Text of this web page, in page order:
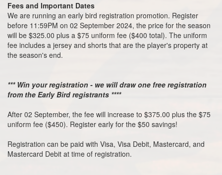
Fees and Important Dates
We are running an early bird registration promotion. Register
before 11:59PM on 02 September 2024, the price for the season
will be $325.00 plus a $75 uniform fee ($400 total). The uniform
fee includes a jersey and shorts that are the player's property at
the season's end.
*** Win your registration - we will draw one free registration
from the Early Bird registrants ****
After 02 September, the fee will increase to $375.00 plus the $75
uniform fee ($450). Register early for the $50 savings!
Registration can be paid with Visa, Visa Debit, Mastercard, and
Mastercard Debit at time of registration.